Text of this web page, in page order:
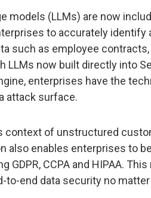
models (LLMs) are now
to accurately identify
such as employee
now built directly into
enterprises have the
attack surface.
context of unstructured
also enables enterprises to
CCPA and HIPAA.
to-end data security no